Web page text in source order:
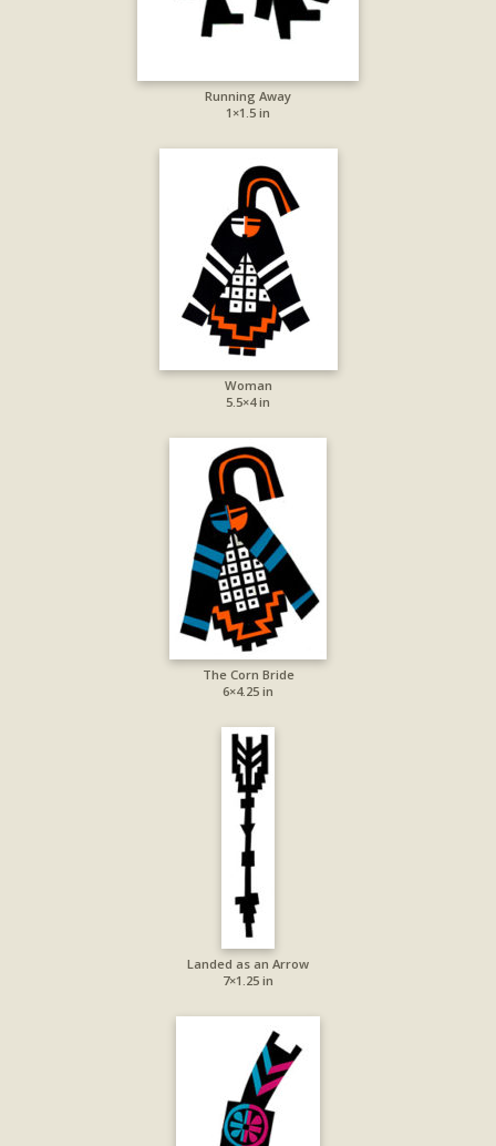
Running Away
1×1.5 in
Woman
5.5×4 in
The Corn Bride
6×4.25 in
Landed as an Arrow
7×1.25 in